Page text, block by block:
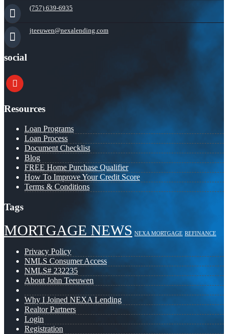
(757) 639-6935
jteeuwen@nexalending.com
social
youtube
Resources
Loan Programs
Loan Process
Document Checklist
Blog
FREE Home Purchase Qualifier
How To Improve Your Credit Score
Terms & Conditions
Tags
MORTGAGE NEWS NEXA MORTGAGE REFINANCE
Privacy Policy
NMLS Consumer Access
NMLS# 232235
About John Teeuwen
Why I Joined NEXA Lending
Realtor Partners
Login
Registration